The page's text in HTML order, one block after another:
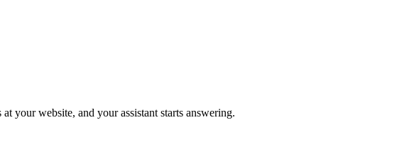
your website, and your assistant starts answering.